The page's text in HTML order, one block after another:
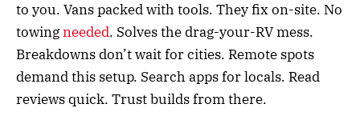
to you. Vans packed with tools. They fix on-site. No
towingneeded. Solves the drag-your-RV mess.
Breakdowns don’t wait for cities. Remote spots
demand this setup. Search apps for locals. Read
reviews quick. Trust builds from there.